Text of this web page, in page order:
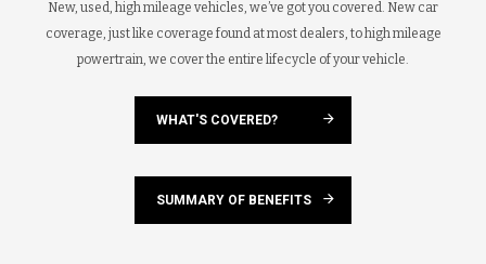
New, used, high mileage vehicles, we’ve got you covered. New car
coverage, just like coverage found at most dealers, to high mileage
powertrain, we cover the entire lifecycle of your vehicle.
WHAT'S COVERED?
SUMMARY OF BENEFITS